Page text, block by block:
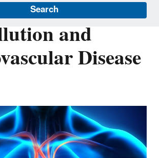
Search
and
Disease